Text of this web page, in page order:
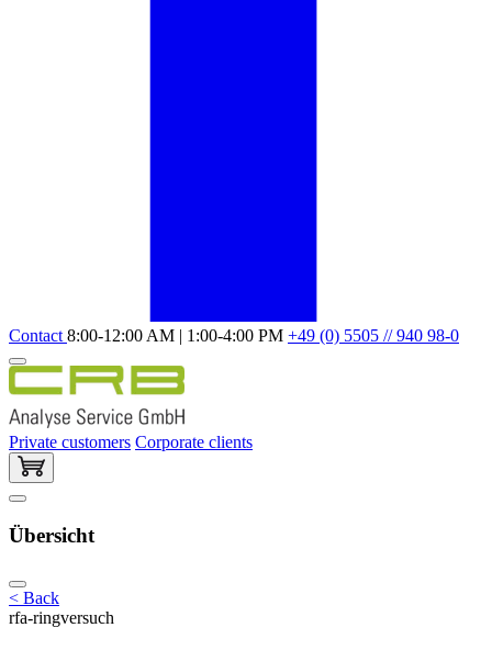
Contact 8:00-12:00 AM | 1:00-4:00 PM +49 (0) 5505 // 940 98-0
Private customers Corporate clients
Übersicht
< Back
rfa-ringversuch